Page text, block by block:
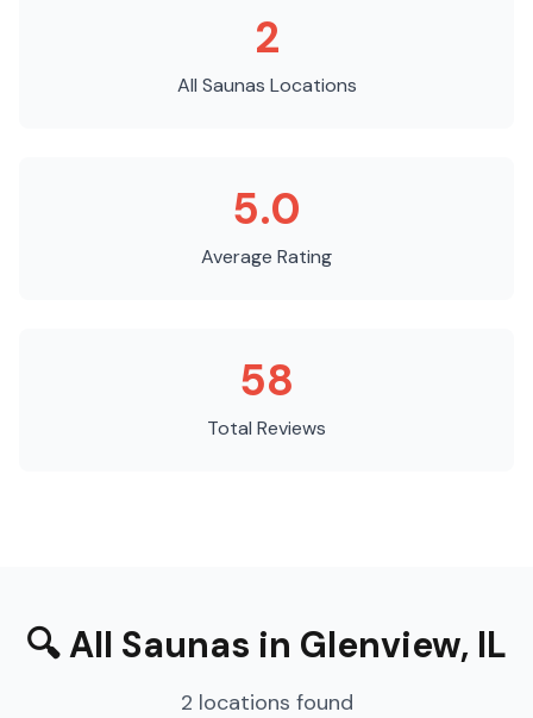
2
All Saunas Locations
5.0
Average Rating
58
Total Reviews
🔍All Saunas in Glenview, IL
2 locations found